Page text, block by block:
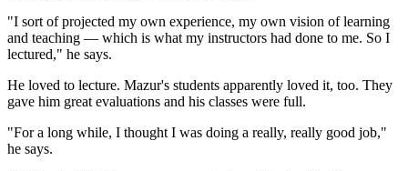
"I sort of projected my own experience, my own vision of learning
and teaching — which is what my instructors had done to me. So I
lectured," he says.
He loved to lecture. Mazur's students apparently loved it, too. They
gave him great evaluations and his classes were full.
"For a long while, I thought I was doing a really, really good job,"
he says.